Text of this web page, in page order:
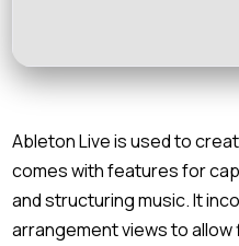
Ableton Live is used to
comes with features for
and structuring music. It
arrangement views to